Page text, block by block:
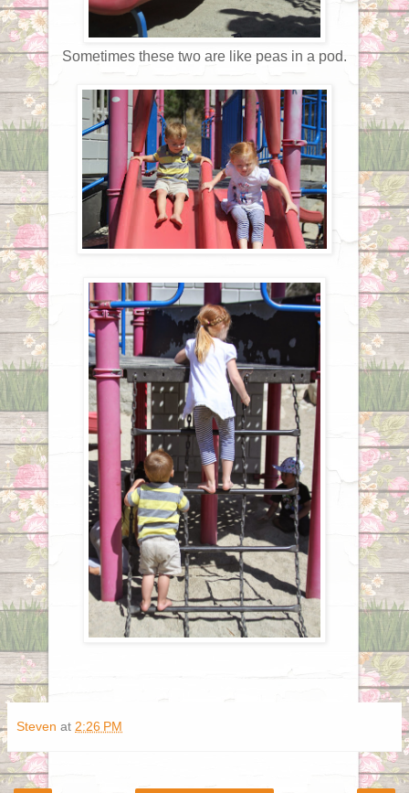
Sometimes these two are like peas in a pod.
Steven at 2:26 PM